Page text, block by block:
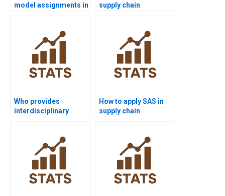
model assignments in
supply chain
Who provides
interdisciplinary
How to apply SAS in
supply chain